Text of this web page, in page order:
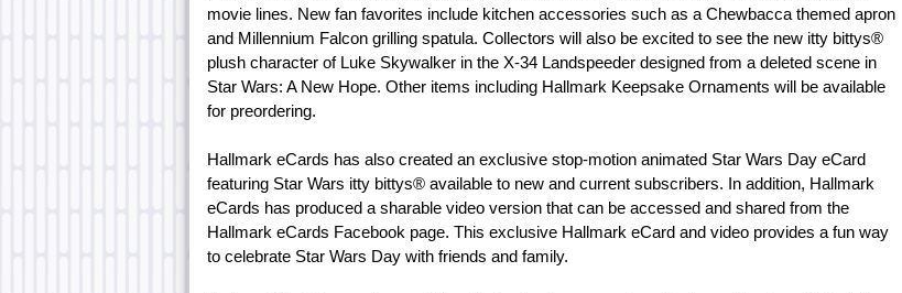
movie lines. New fan favorites include kitchen accessories such as a Chewbacca themed apron
and Millennium Falcon grilling spatula. Collectors will also be excited to see the new itty bittys®
plush character of Luke Skywalker in the X-34 Landspeeder designed from a deleted scene in
Star Wars: A New Hope. Other items including Hallmark Keepsake Ornaments will be available
for preordering.
Hallmark eCards has also created an exclusive stop-motion animated Star Wars Day eCard
featuring Star Wars itty bittys® available to new and current subscribers. In addition, Hallmark
eCards has produced a sharable video version that can be accessed and shared from the
Hallmark eCards Facebook page. This exclusive Hallmark eCard and video provides a fun way
to celebrate Star Wars Day with friends and family.